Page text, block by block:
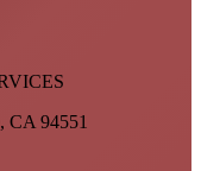
CA 94551